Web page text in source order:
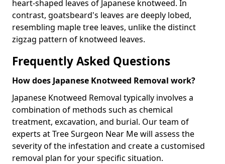
heart-shaped leaves of Japanese knotweed. In
contrast, goatsbeard's leaves are deeply lobed,
resembling maple tree leaves, unlike the distinct
zigzag pattern of knotweed leaves.
Frequently Asked Questions
How does Japanese Knotweed Removal work?
Japanese Knotweed Removal typically involves a
combination of methods such as chemical
treatment, excavation, and burial. Our team of
experts at Tree Surgeon Near Me will assess the
severity of the infestation and create a customised
removal plan for your specific situation.